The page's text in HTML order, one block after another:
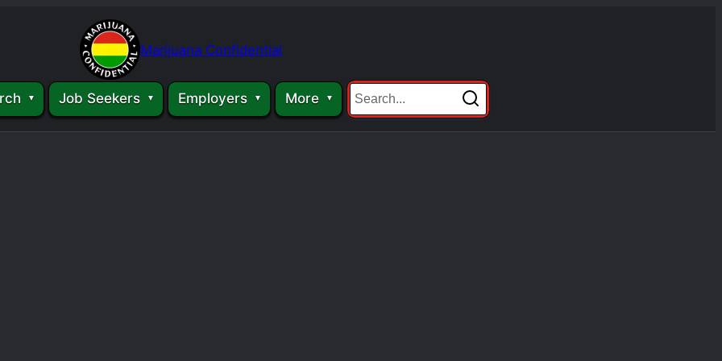
Marijuana Confidential
Job Seekers Employers More